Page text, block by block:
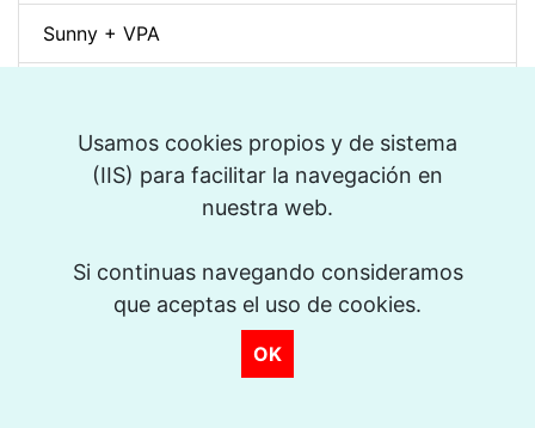
Usamos cookies propios y de sistema
(IIS) para facilitar la navegación en
nuestra web.
Si continuas navegando consideramos
que aceptas el uso de cookies.
OK
Sunny + VPA
Swing Gitan (Jazz Manouche) + VPA
Softly, As In A Morning Sunrise + VPA
Que reste-t-il de nos amours? (I Wish You Love)